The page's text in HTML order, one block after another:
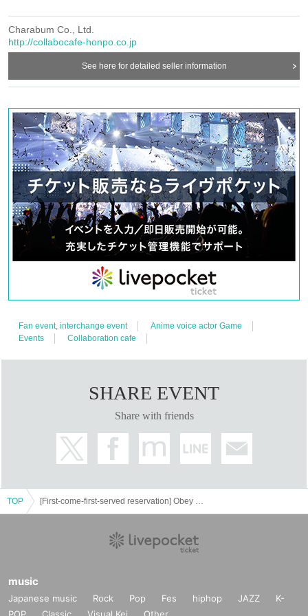
《お客様へのお願い》
○If you are unwell, please refrain from visiting us.
○Basically, we cannot change the date and time or cancel due to customer's
convenience.
○Due to natural disasters, etc., there is a possibility that the business will be
canceled.
For details, seeBocafe Honpo” Twitter account will inform you.
https://twitter.com/c_cafe_honpo
○Please refrain from trading or waiting near the store as it may cause
inconvenience to other customers and neighbors. If you do not follow the
staff's instructions, we may refuse to use the service.
This Day in HP Even if you contact us from "Inquiries Us", we may not be
able to respond.
You cannot enter the store after the last order time.
○Transfer of visit rights is prohibited.
The number of goods sold may be limited in a hurry. Also, please note that
there is a possibility that the product may be out of stock, and we do not
guarantee sales.
images. Actual products may vary.
Please let me know.
Food and drinks cannot be taken home. Also, please refrain from bringing
○Transactions that generate money in the store are prohibited.
of Novelty Goods, etc.)
Regarding drink coupons
can't finish
can't finish the drink.
·We are selling it at the store. (food coupon800 yenドリンククーポン
Charabum Co., Ltd.
http://collabocafe-honpo.co.jp
See here for detailed seller information
Fan event, interchange event
Anime voice actor Game
Events
Collaboration cafe
SHARE EVENT
Share with friends
TOP
music
Japanese music Rock Pop Fes hiphop JAZZ
K-
POP
Classic Visual Kei Other